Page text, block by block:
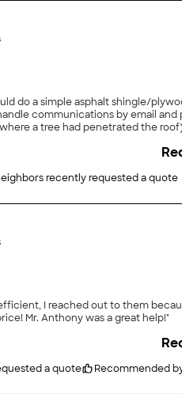
do a simple asphalt shingle/
communications by email
roof), and did it all for a fair price. They showed us
recently requested a quote
I reached out to them
Overall, very good quality of roof with a great price! Mr. Anthony was a great help!"
a quote Recommended